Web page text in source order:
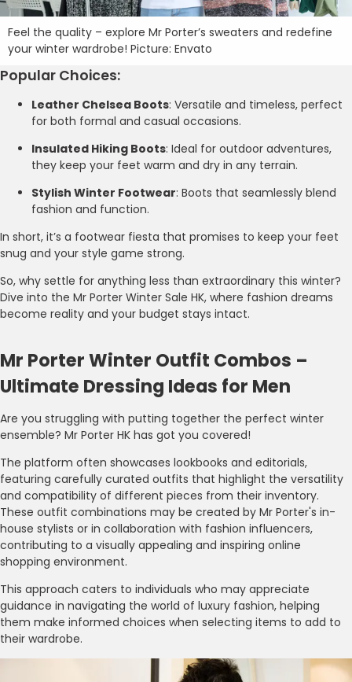
Feel the quality – explore Mr Porter’s sweaters and redefine
your winter wardrobe! Picture: Envato
Popular Choices:
Leather Chelsea Boots: Versatile and timeless, perfect
for both formal and casual occasions.
Insulated Hiking Boots: Ideal for outdoor adventures,
they keep your feet warm and dry in any terrain.
Stylish Winter Footwear: Boots that seamlessly blend
fashion and function.
In short, it’s a footwear fiesta that promises to keep your feet
snug and your style game strong.
So, why settle for anything less than extraordinary this winter?
Dive into the Mr Porter Winter Sale HK, where fashion dreams
become reality and your budget stays intact.
Mr Porter Winter Outfit Combos –
Ultimate Dressing Ideas for Men
Are you struggling with putting together the perfect winter
ensemble? Mr Porter HK has got you covered!
The platform often showcases lookbooks and editorials,
featuring carefully curated outfits that highlight the versatility
and compatibility of different pieces from their inventory.
These outfit combinations may be created by Mr Porter's in-
house stylists or in collaboration with fashion influencers,
contributing to a visually appealing and inspiring online
shopping environment.
This approach caters to individuals who may appreciate
guidance in navigating the world of luxury fashion, helping
them make informed choices when selecting items to add to
their wardrobe.